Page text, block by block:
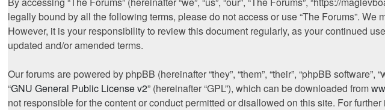
legally bound by all the following terms, please do not access or use “The Forums”.
However, it is your responsibility to review this document regularly, as your continued
updated and/or amended terms.
Our forums are powered by phpBB (hereinafter “they”, “them”, “their”, “phpBB
“GNU General Public License v2” (hereinafter “GPL”), which can be downloaded from
not responsible for the content or conduct permitted or disallowed on this site. For